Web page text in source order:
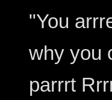
"You
why you
parrrt